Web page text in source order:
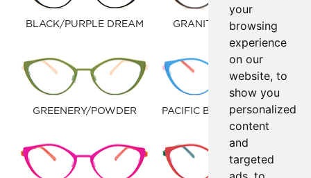
your
browsing
experience
on our
website, to
show you
personalized
content
and
targeted
BLACK/PURPLE DREAM GRANITE/WARM RED
GREENERY/POWDER PACIFIC BLUE/LIGHT PINK